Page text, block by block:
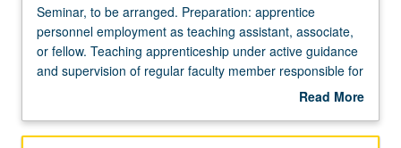
Seminar,
to
be
arranged.
personnel
Seminar, to be arranged. Preparation: apprentice
personnel employment as teaching assistant, associate,
or fellow. Teaching apprenticeship under active guidance
and supervision of regular faculty member responsible for
curriculum and instruction at UCLA. May be repeated for
Read More
Description